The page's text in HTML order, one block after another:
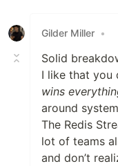
Gilder Miller •
Solid
I like that you
wins
around
The Redis
lot of teams
and don’t